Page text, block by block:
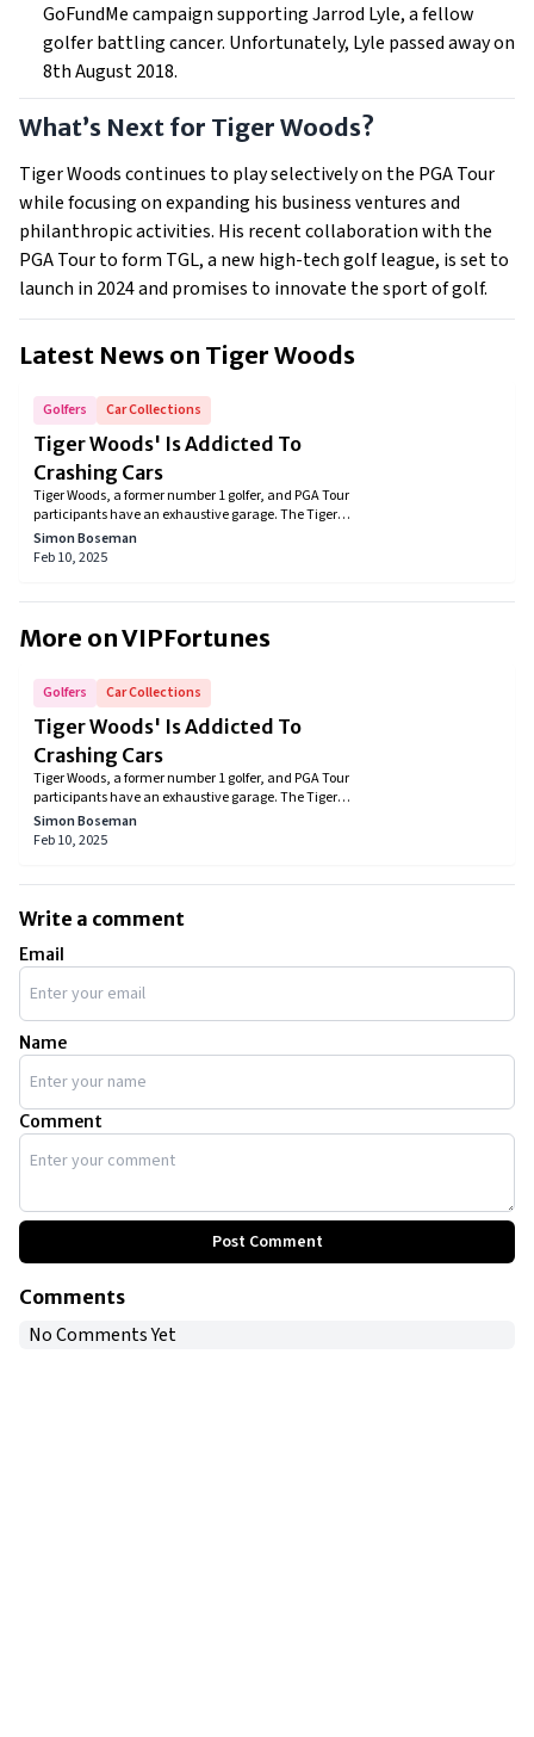
GoFundMe campaign supporting Jarrod Lyle, a fellow
golfer battling cancer. Unfortunately, Lyle passed away on
8th August 2018.
What’s Next for Tiger Woods?
Tiger Woods continues to play selectively on the PGA Tour
while focusing on expanding his business ventures and
philanthropic activities. His recent collaboration with the
PGA Tour to form TGL, a new high-tech golf league, is set to
launch in 2024 and promises to innovate the sport of golf.
Latest News on Tiger Woods
Golfers Car Collections
Tiger Woods' Is Addicted To
Crashing Cars
Tiger Woods, a former number 1 golfer, and PGA Tour
participants have an exhaustive garage. The Tiger
Woods car collection includes all luxury cars. You
won’t find a single regular car that is unsparing for
Simon Boseman
Feb 10, 2025
More on VIPFortunes
Golfers Car Collections
Tiger Woods' Is Addicted To
Crashing Cars
Tiger Woods, a former number 1 golfer, and PGA Tour
participants have an exhaustive garage. The Tiger
Woods car collection includes all luxury cars. You
won’t find a single regular car that is unsparing for
Simon Boseman
Feb 10, 2025
Write a comment
Email
Name
Comment
Post Comment
Comments
No Comments Yet